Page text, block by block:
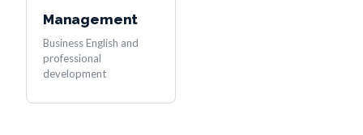
Management
Business English and
professional
development